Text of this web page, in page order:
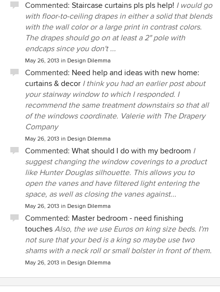
Commented: Staircase curtains pls pls help! I would go
with floor-to-ceiling drapes in either a solid that blends
with the wall color or a large print in contrast colors.
The drapes should go on at least a 2" pole with
endcaps since you don't ...
May 26, 2013 in Design Dilemma
Commented: Need help and ideas with new home:
curtains & decor I think you had an earlier post about
your stairway window to which I responded. I
recommend the same treatment downstairs so that all
of the windows coordinate. Valerie with The Drapery
Company
May 26, 2013 in Design Dilemma
Commented: What should I do with my bedroom I
suggest changing the window coverings to a product
like Hunter Douglas silhouette. This allows you to
open the vanes and have filtered light entering the
space, as well as closing the vanes against...
May 26, 2013 in Design Dilemma
Commented: Master bedroom - need finishing
touches Also, the we use Euros on king size beds. I'm
not sure that your bed is a king so maybe use two
shams with a neck roll or small bolster in front of them.
May 26, 2013 in Design Dilemma